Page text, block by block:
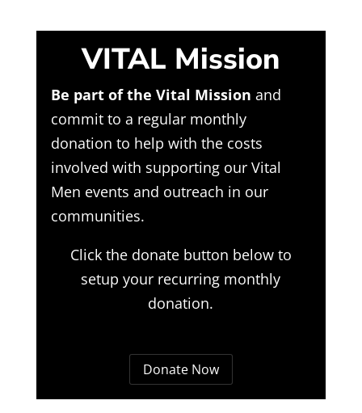
VITAL Mission
Be part of the Vital Mission and
commit to a regular monthly
donation to help with the costs
involved with supporting our Vital
Men events and outreach in our
communities.
Click the donate button below to
setup your recurring monthly
donation.
Donate Now